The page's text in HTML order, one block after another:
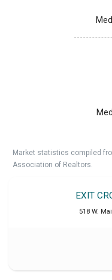
Market statistics compiled
Association of Realtors.
EXIT
518 W.